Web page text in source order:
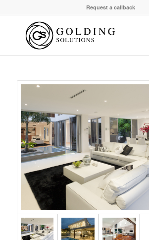
Request a callback